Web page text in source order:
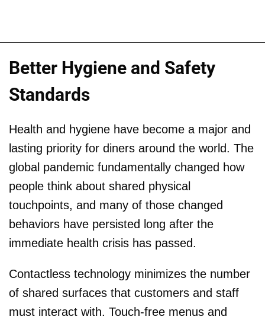
Better Hygiene and Safety
Standards
Health and hygiene have become a major and
lasting priority for diners around the world. The
global pandemic fundamentally changed how
people think about shared physical
touchpoints, and many of those changed
behaviors have persisted long after the
immediate health crisis has passed.
Contactless technology minimizes the number
of shared surfaces that customers and staff
must interact with. Touch-free menus and